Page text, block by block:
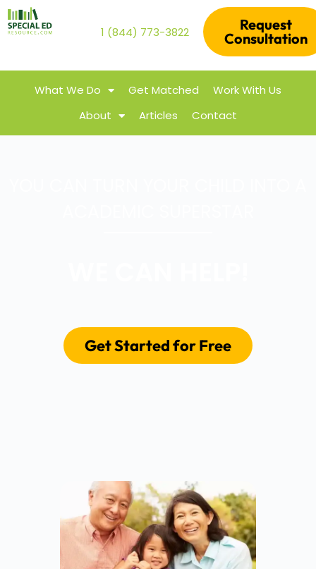
1 (844) 773-3822
Request
Consultation
What We Do Get Matched
Work With Us
About
Articles Contact
Get Started for Free